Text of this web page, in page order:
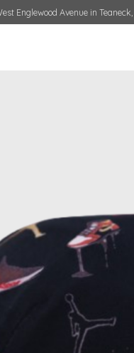
Englewood Avenue in